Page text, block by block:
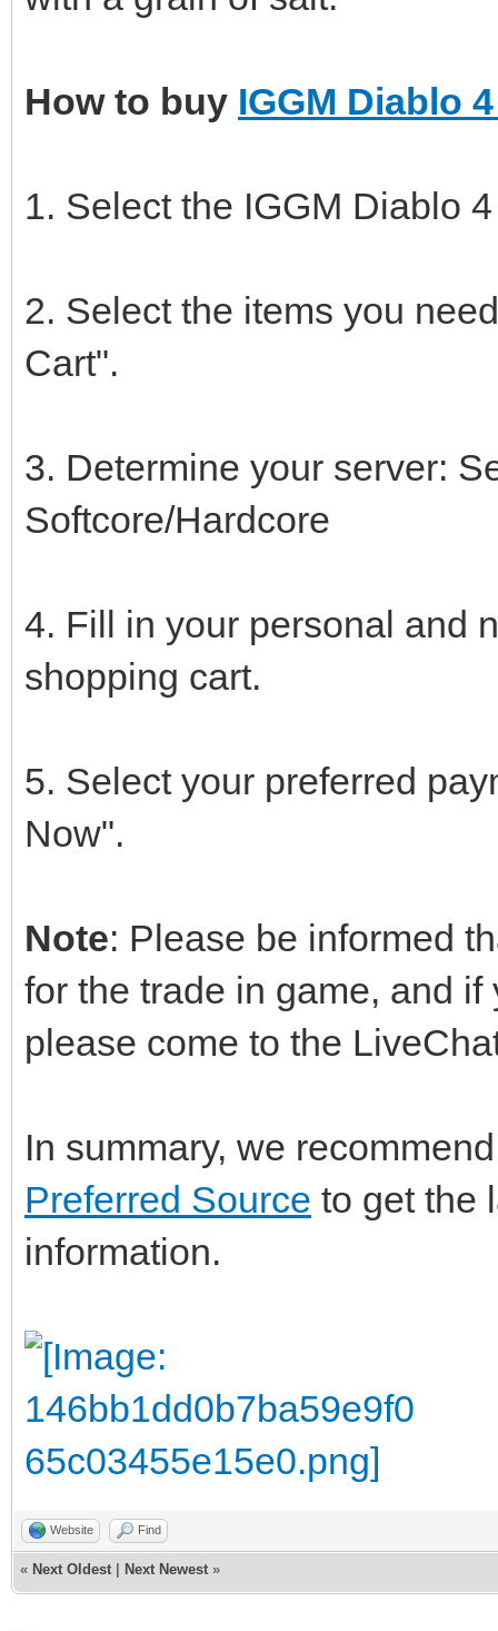
How to buy IGGM Diablo
1. Select the IGGM Diablo
2. Select the items you
Cart".
3. Determine your server:
Softcore/Hardcore
4. Fill in your personal and
shopping cart.
5. Select your preferred
Now".
Note: Please be informed
for the trade in game, and
please come to the
In summary, we
Preferred Source to get the
information.
Website Find
« Next Oldest Next Newest »